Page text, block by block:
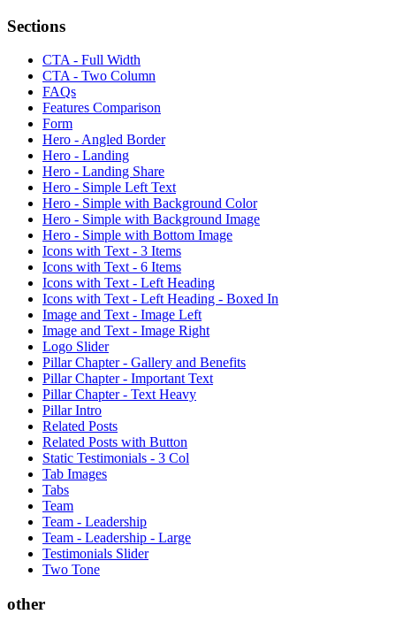
Sections
CTA - Full Width
CTA - Two Column
FAQs
Features Comparison
Form
Hero - Angled Border
Hero - Landing
Hero - Landing Share
Hero - Simple Left Text
Hero - Simple with Background Color
Hero - Simple with Background Image
Hero - Simple with Bottom Image
Icons with Text - 3 Items
Icons with Text - 6 Items
Icons with Text - Left Heading
Icons with Text - Left Heading - Boxed In
Image and Text - Image Left
Image and Text - Image Right
Logo Slider
Pillar Chapter - Gallery and Benefits
Pillar Chapter - Important Text
Pillar Chapter - Text Heavy
Pillar Intro
Related Posts
Related Posts with Button
Static Testimonials - 3 Col
Tab Images
Tabs
Team
Team - Leadership
Team - Leadership - Large
Testimonials Slider
Two Tone
other